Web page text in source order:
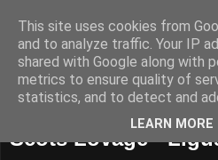
BUZZARD
Scots Lovage -
This site uses cookies from
and to analyze traffic. Your IP
shared with Google along with
metrics to ensure quality of
statistics, and to detect and
LEARN MORE